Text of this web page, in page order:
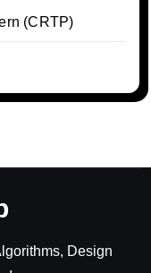
(CRTP)
Design